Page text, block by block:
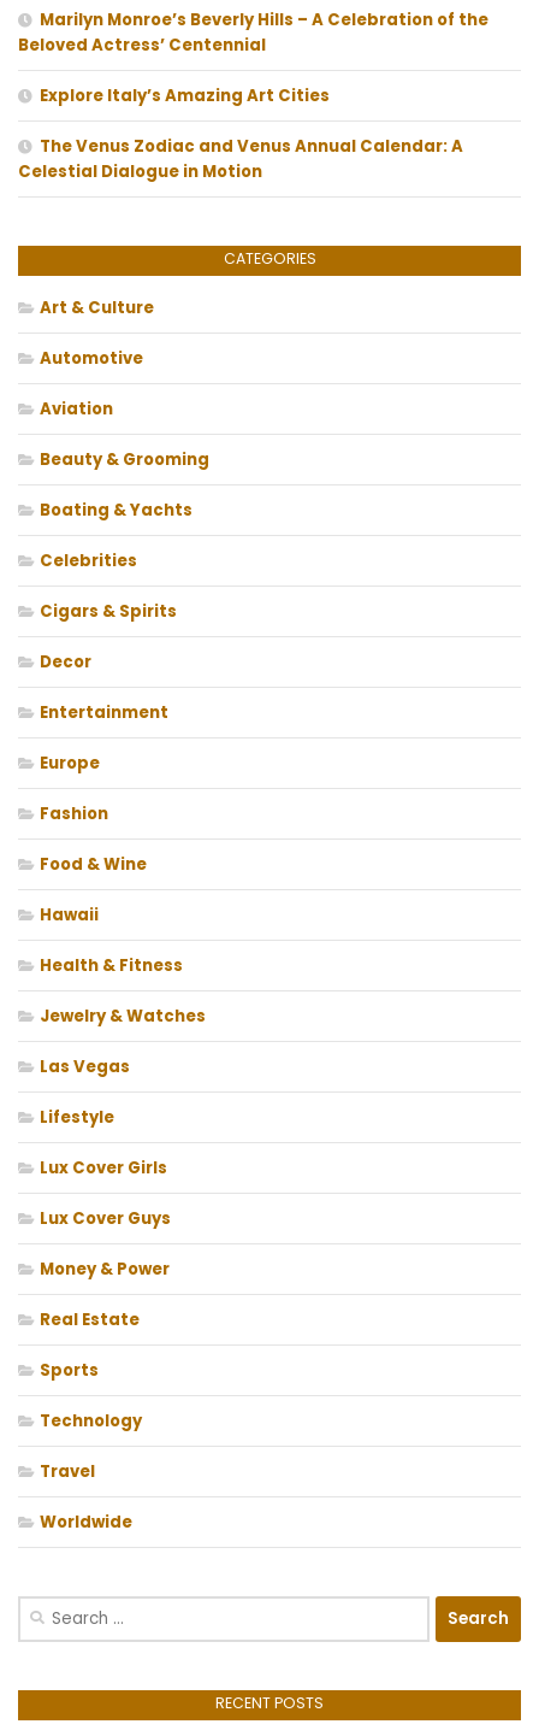
Marilyn Monroe’s Beverly Hills – A Celebration of the
Beloved Actress’ Centennial
Explore Italy’s Amazing Art Cities
The Venus Zodiac and Venus Annual Calendar: A
Celestial Dialogue in Motion
CATEGORIES
Art & Culture
Automotive
Aviation
Beauty & Grooming
Boating & Yachts
Celebrities
Cigars & Spirits
Decor
Entertainment
Europe
Fashion
Food & Wine
Hawaii
Health & Fitness
Jewelry & Watches
Las Vegas
Lifestyle
Lux Cover Girls
Lux Cover Guys
Money & Power
Real Estate
Sports
Technology
Travel
Worldwide
Search
RECENT POSTS